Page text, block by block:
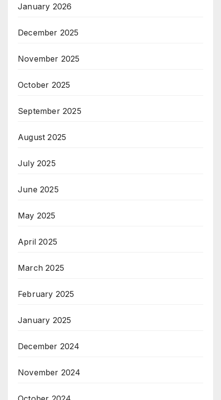
January 2026
December 2025
November 2025
October 2025
September 2025
August 2025
July 2025
June 2025
May 2025
April 2025
March 2025
February 2025
January 2025
December 2024
November 2024